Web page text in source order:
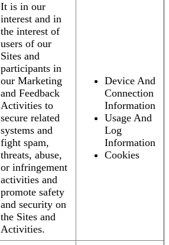
It is in our
interest and in
the interest of
users of our
Sites and
participants in
our Marketing
and Feedback
Activities to
secure related
systems and
fight spam,
threats, abuse,
or infringement
activities and
promote safety
and security on
the Sites and
Activities.
Device And
Connection
Information
Usage And
Log
Information
Cookies